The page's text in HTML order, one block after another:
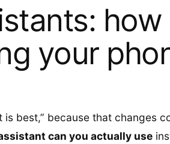
your
best,” because that changes
can you actually use